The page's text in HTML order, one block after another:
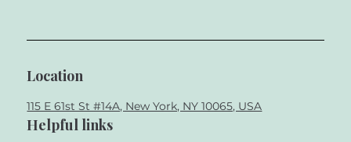
Location
115 E 61st St #14A, New York, NY 10065, USA
Helpful links